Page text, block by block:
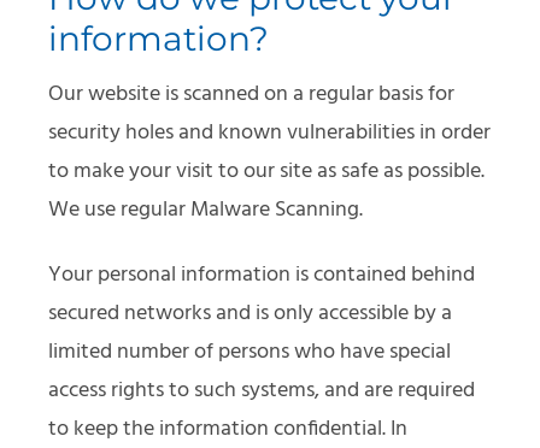
information?
Our website is scanned on a regular basis for
security holes and known vulnerabilities in order
to make your visit to our site as safe as possible.
We use regular Malware Scanning.
Your personal information is contained behind
secured networks and is only accessible by a
limited number of persons who have special
access rights to such systems, and are required
to keep the information confidential. In